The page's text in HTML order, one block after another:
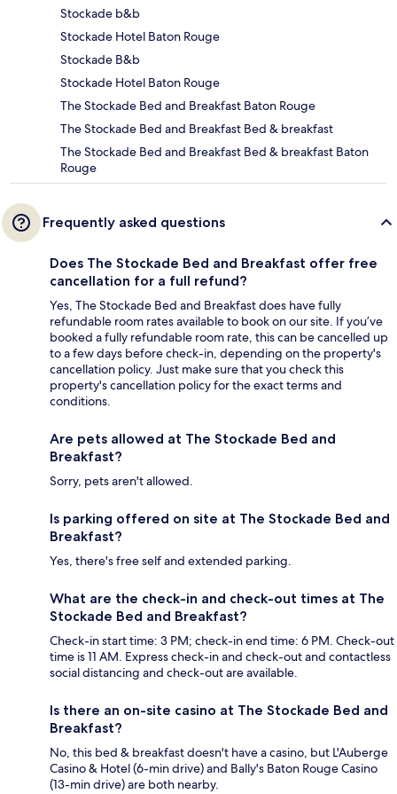
Stockade b&b
Stockade Hotel Baton Rouge
Stockade B&b
Stockade Hotel Baton Rouge
The Stockade Bed and Breakfast Baton Rouge
The Stockade Bed and Breakfast Bed & breakfast
The Stockade Bed and Breakfast Bed & breakfast Baton
Rouge
Frequently asked questions
Does The Stockade Bed and Breakfast offer free
cancellation for a full refund?
Yes, The Stockade Bed and Breakfast does have fully
refundable room rates available to book on our site. If you’ve
booked a fully refundable room rate, this can be cancelled up
to a few days before check-in, depending on the property's
cancellation policy. Just make sure that you check this
property's cancellation policy for the exact terms and
conditions.
Are pets allowed at The Stockade Bed and
Breakfast?
Sorry, pets aren't allowed.
Is parking offered on site at The Stockade Bed and
Breakfast?
Yes, there's free self and extended parking.
What are the check-in and check-out times at The
Stockade Bed and Breakfast?
Check-in start time: 3 PM; check-in end time: 6 PM. Check-out
time is 11 AM. Express check-in and check-out and contactless
social distancing and check-out are available.
Is there an on-site casino at The Stockade Bed and
Breakfast?
No, this bed & breakfast doesn't have a casino, but L'Auberge
Casino & Hotel (6-min drive) and Bally's Baton Rouge Casino
(13-min drive) are both nearby.